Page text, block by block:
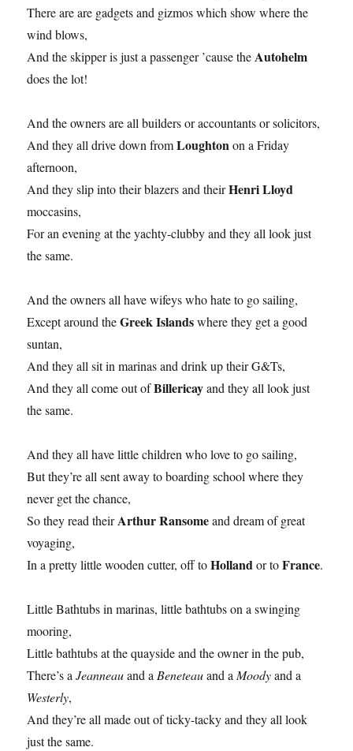
There are are gadgets and gizmos which show where the
wind blows,
And the skipper is just a passenger ’cause the Autohelm
does the lot!
And the owners are all builders or accountants or solicitors,
And they all drive down fromLoughtonon a Friday
afternoon,
And they slip into their blazers and theirHenri Lloyd
moccasins,
For an evening at the yachty-clubby and they all look just
the same.
And the owners all have wifeys who hate to go sailing,
Except around theGreek Islandswhere they get a good
suntan,
And they all sit in marinas and drink up their G&Ts,
And they all come out ofBillericayand they all look just
the same.
And they all have little children who love to go sailing,
But they’re all sent away to boarding school where they
never get the chance,
So they read theirArthur Ransomeand dream of great
voyaging,
In a pretty little wooden cutter, off toHollandor toFrance.
Little Bathtubs in marinas, little bathtubs on a swinging
mooring,
Little bathtubs at the quayside and the owner in the pub,
There’s aJeanneauand a Beneteauand a Moodyand a
Westerly,
And they’re all made out of ticky-tacky and they all look
just the same.